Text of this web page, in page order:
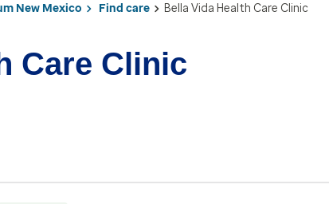
New Mexico Find care Bella Vida Health Care Clinic
Care Clinic